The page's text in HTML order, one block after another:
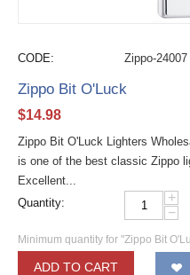
CODE: Zippo-24007
Zippo Bit O'Luck
$14.98
Zippo Bit O'Luck Lighters
is one of the best classic Zippo
Excellent...
Quantity:
+
−
Minimum quantity for "Zippo Bit
ADD TO CART